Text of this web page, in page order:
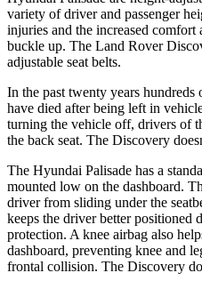
variety of driver and passenger
injuries and the increased comfort
buckle up. The Land Rover
adjustable seat belts.
In the past twenty years
have died after being left in
turning the vehicle off, drivers of
the back seat. The Discovery
The Hyundai Palisade has a
mounted low on the dashboard.
driver from sliding under the
keeps the driver better
protection. A knee airbag also
dashboard, preventing knee and
frontal collision. The Discovery